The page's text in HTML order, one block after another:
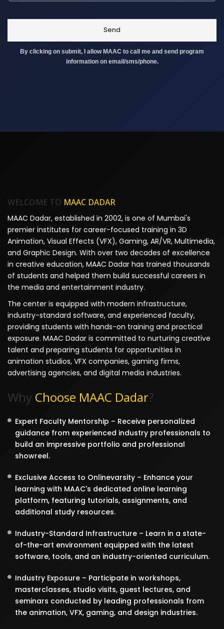
By clicking on submit, I allow MAAC to call me and send program
information on email/sms/phone.
WELCOME TO MAAC DADAR
MAAC Dadar, established in 2002, is one of Mumbai's
premier institutes for career-focused training in 3D
Animation, Visual Effects (VFX), Gaming, AR/VR, Multimedia,
and Graphic Design. With over two decades of excellence
in creative education, MAAC Dadar has trained thousands
of students and helped them build successful careers in
the media and entertainment industry.
The center is equipped with modern infrastructure,
industry-standard software, and experienced faculty,
providing students with hands-on training and practical
exposure. MAAC Dadar is committed to nurturing creative
talent and preparing students for opportunities in
animation studios, VFX companies, gaming firms,
advertising agencies, and digital media industries.
Why Choose MAAC Dadar?
Expert Faculty Mentorship – Receive personalized
guidance from experienced industry professionals to
build an impressive portfolio and professional
showreel.
Exclusive Access to Onlinevarsity – Enhance your
learning with MAAC's dedicated online learning
platform, featuring tutorials, assignments, and
additional study resources.
Industry-Standard Infrastructure – Learn in a state-
of-the-art environment equipped with the latest
software, tools, and an industry-oriented curriculum.
Industry Exposure – Participate in workshops,
masterclasses, studio visits, guest lectures, and
seminars conducted by leading professionals from
the animation, VFX, gaming, and design industries.